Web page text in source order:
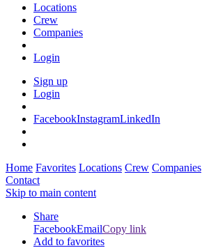
Locations
Crew
Companies
Login
Sign up
Login
FacebookInstagramLinkedIn
Home Favorites Locations Crew Companies
Contact
Skip to main content
Share
FacebookEmailCopy link
Add to favorites